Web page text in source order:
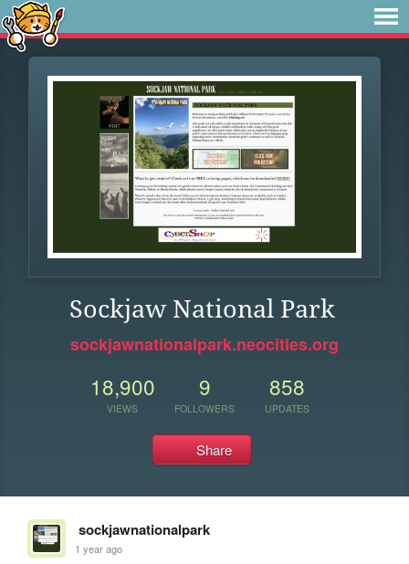
Sockjaw National Park
sockjawnationalpark.neocities.org
18,900
VIEWS
9
FOLLOWERS
858
UPDATES
Share
sockjawnationalpark
1 year ago